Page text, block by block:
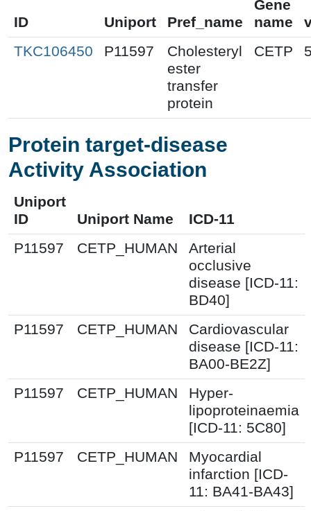
ID Uniport Pref_name
Gene
name
TKC106450
P11597
Cholesteryl
ester
transfer
protein
CETP
Protein target-disease
Activity Association
Uniport
ID
Uniport Name
ICD-11
P11597
CETP_HUMAN
Arterial
occlusive
disease [ICD-11:
BD40]
P11597
CETP_HUMAN
Cardiovascular
disease [ICD-11:
BA00-BE2Z]
P11597
CETP_HUMAN
Hyper-
lipoproteinaemia
[ICD-11: 5C80]
P11597
CETP_HUMAN
Myocardial
infarction [ICD-
11: BA41-BA43]